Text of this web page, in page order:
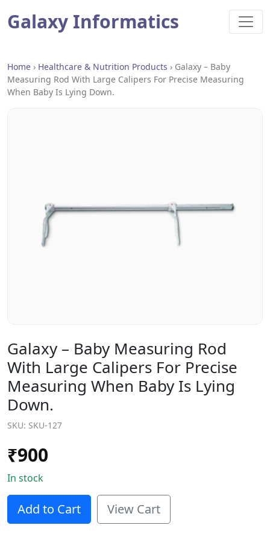
Galaxy Informatics
Home › Healthcare & Nutrition Products › Galaxy – Baby
Measuring Rod With Large Calipers For Precise Measuring
When Baby Is Lying Down.
Galaxy – Baby Measuring Rod
With Large Calipers For Precise
Measuring When Baby Is Lying
Down.
SKU: SKU-127
₹900
In stock
Add to Cart View Cart